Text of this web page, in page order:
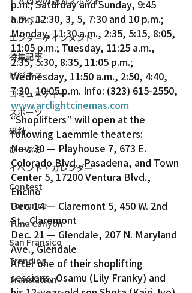
トラベル
エンターテインメント
特集記事
ビジネス
コミュニティー
スポーツ
磁針
ぴーぷる
イベント・カレンダー
Contest
Torrance
Tuna Canyon
San Fransico
Trending
Translation
p.m.; Saturday and Sunday, 9:45
a.m., 12:30, 3, 5, 7:30 and 10 p.m.;
Monday, 11:30 a.m., 2:35, 5:15, 8:05,
11:05 p.m.; Tuesday, 11:25 a.m.,
2:35, 5:30, 8:35, 11:05 p.m.;
Wednesday, 11:50 a.m., 2:50, 4:40,
7:30, 10:05 p.m. Info: (323) 615-2550,
www.arclightcinemas.com
“Shoplifters” will open at the
following Laemmle theaters:
Nov. 30 — Playhouse 7, 673 E.
Colorado Blvd., Pasadena, and Town
Center 5, 17200 Ventura Blvd.,
Encino
Dec. 14 — Claremont 5, 450 W. 2nd
St., Claremont
Dec. 21 — Glendale, 207 N. Maryland
Ave., Glendale
After one of their shoplifting
sessions, Osamu (Lily Franky) and